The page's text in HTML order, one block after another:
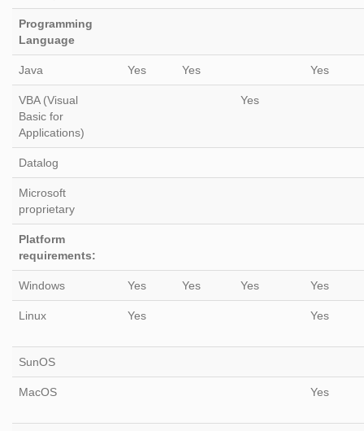
Programming
Language
Java Yes Yes Yes
VBA (Visual
Basic for
Applications)
Yes
Datalog
Microsoft
proprietary
Platform
requirements:
Windows Yes Yes Yes Yes
Linux Yes Yes
SunOS
MacOS Yes